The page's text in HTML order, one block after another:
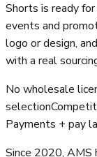
Shorts is ready
events and
logo or design,
with a real
No wholesale
selection
Payments + pay
Since 2020, AMS